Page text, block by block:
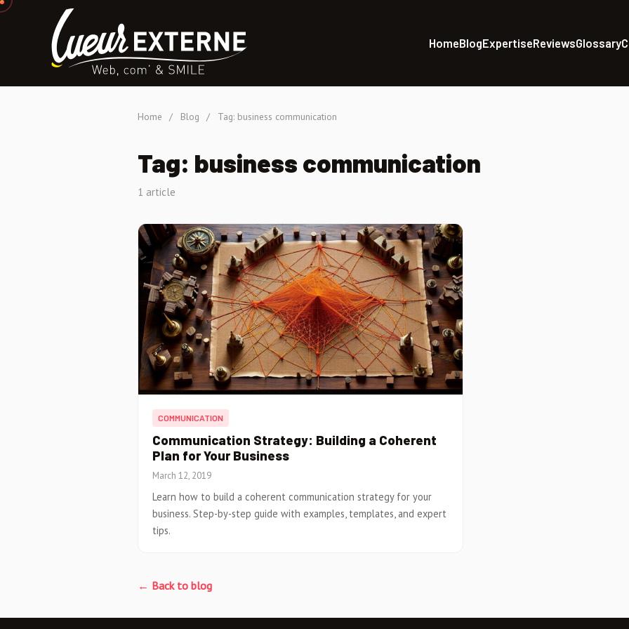
HomeBlogExpertiseReviewsGlossary
Home / Blog / Tag: business communication
Tag: business communication
1 article
COMMUNICATION
Communication Strategy: Building a Coherent
Plan for Your Business
March 12, 2019
Learn how to build a coherent communication strategy for your
business. Step-by-step guide with examples, templates, and expert
tips.
← Back to blog